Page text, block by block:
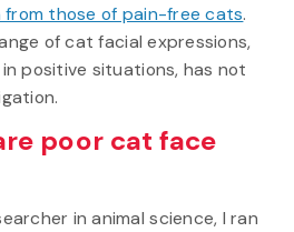
from those of pain-free cats.
of cat facial expressions,
positive situations, has not
poor cat face
in animal science, I ran